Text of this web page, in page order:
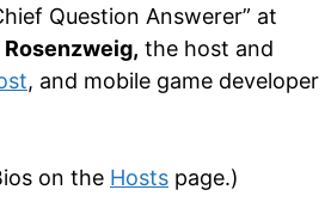
Question Answerer” at
Rosenzweig, the host and
, and mobile game developer
on the Hosts page.)